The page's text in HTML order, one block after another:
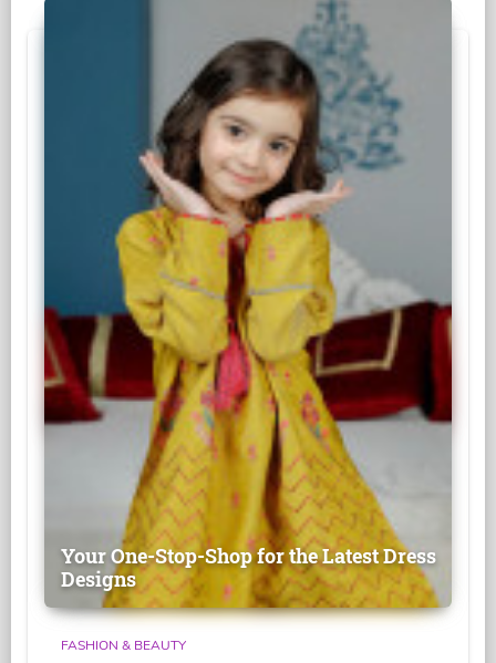
Your One-Stop-Shop for the Latest Dress
Designs
FASHION & BEAUTY